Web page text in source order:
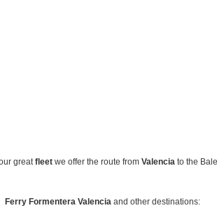
greatfleet we offer the route from Valencia to the
Ferry Formentera Valencia and other destinations: